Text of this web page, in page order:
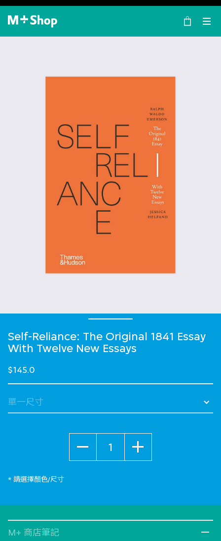
×
M+ Shop
Self-Reliance: The Original 1841 Essay
With Twelve New Essays
$145.0
* 請選擇顏色/尺寸
M+ 商店筆記